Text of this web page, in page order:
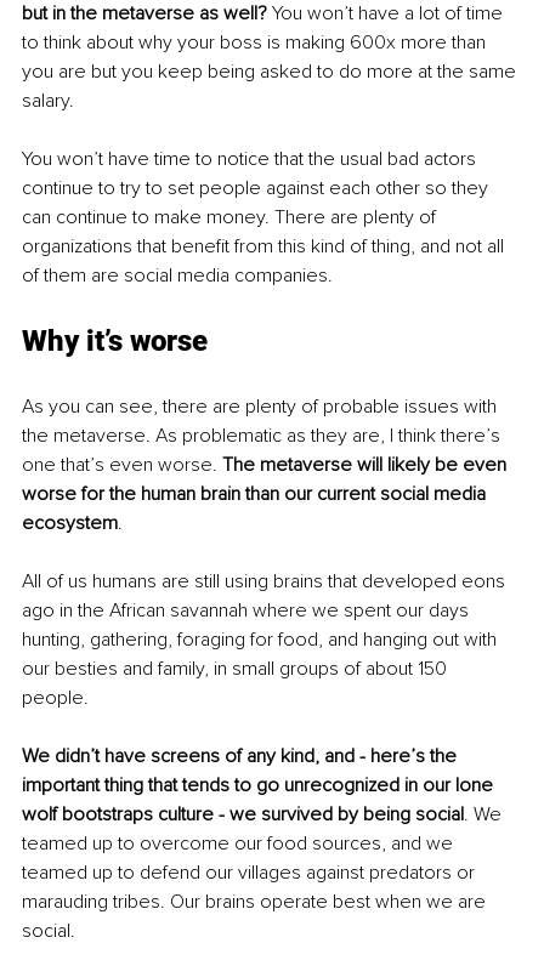
but in the metaverse as well? You won’t have a lot of time
to think about why your boss is making 600x more than
you are but you keep being asked to do more at the same
salary.
You won’t have time to notice that the usual bad actors
continue to try to set people against each other so they
can continue to make money. There are plenty of
organizations that benefit from this kind of thing, and not all
of them are social media companies.
Why it’s worse
As you can see, there are plenty of probable issues with
the metaverse. As problematic as they are, I think there’s
one that’s even worse. The metaverse will likely be even
worse for the human brain than our current social media
ecosystem.
All of us humans are still using brains that developed eons
ago in the African savannah where we spent our days
hunting, gathering, foraging for food, and hanging out with
our besties and family, in small groups of about 150
people.
We didn’t have screens of any kind, and - here’s the
important thing that tends to go unrecognized in our lone
wolf bootstraps culture - we survived by being social. We
teamed up to overcome our food sources, and we
teamed up to defend our villages against predators or
marauding tribes. Our brains operate best when we are
social.